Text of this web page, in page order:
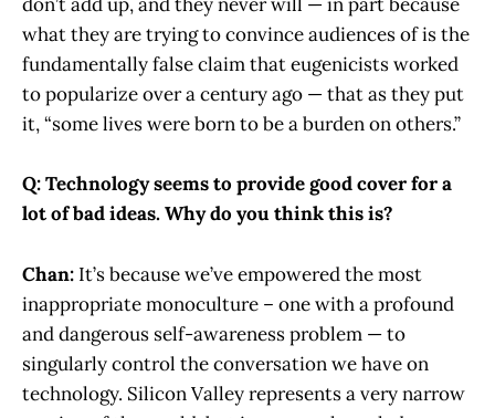
what they are trying to convince audiences of is the
fundamentally false claim that eugenicists worked
to popularize over a century ago — that as they put
it, “some lives were born to be a burden on others.”
Q: Technology seems to provide good cover for a
lot of bad ideas. Why do you think this is?
Chan: It’s because we’ve empowered the most
inappropriate monoculture – one with a profound
and dangerous self-awareness problem — to
singularly control the conversation we have on
technology. Silicon Valley represents a very narrow